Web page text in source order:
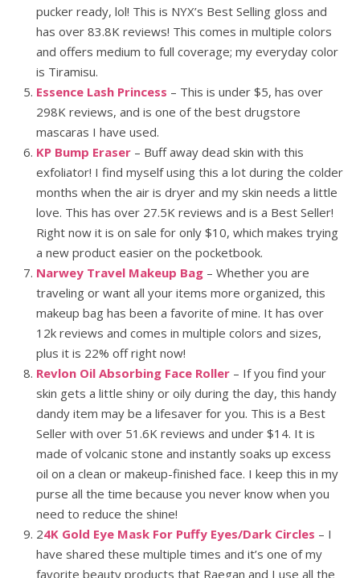
pucker ready, lol! This is NYX’s Best Selling gloss and
has over 83.8K reviews! This comes in multiple colors
and offers medium to full coverage; my everyday color
is Tiramisu.
Essence Lash Princess – This is under $5, has over
298K reviews, and is one of the best drugstore
mascaras I have used.
KP Bump Eraser – Buff away dead skin with this
exfoliator! I find myself using this a lot during the colder
months when the air is dryer and my skin needs a little
love. This has over 27.5K reviews and is a Best Seller!
Right now it is on sale for only $10, which makes trying
a new product easier on the pocketbook.
Narwey Travel Makeup Bag – Whether you are
traveling or want all your items more organized, this
makeup bag has been a favorite of mine. It has over
12k reviews and comes in multiple colors and sizes,
plus it is 22% off right now!
Revlon Oil Absorbing Face Roller – If you find your
skin gets a little shiny or oily during the day, this handy
dandy item may be a lifesaver for you. This is a Best
Seller with over 51.6K reviews and under $14. It is
made of volcanic stone and instantly soaks up excess
oil on a clean or makeup-finished face. I keep this in my
purse all the time because you never know when you
need to reduce the shine!
24K Gold Eye Mask For Puffy Eyes/Dark Circles – I
have shared these multiple times and it’s one of my
favorite beauty products that Raegan and I use all the